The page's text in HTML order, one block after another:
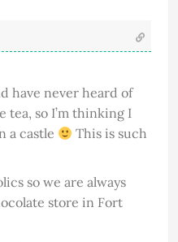
have never heard of
tea, so I’m thinking I
a castle
This is such
so we are always
store in Fort